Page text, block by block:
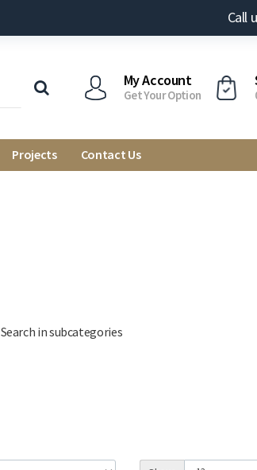
Call
My Account
Get Your Option
Projects Contact Us
Search in subcategories